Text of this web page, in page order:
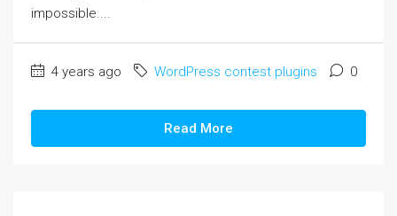
impossible....
4 years ago WordPress contest plugins 0
Read More